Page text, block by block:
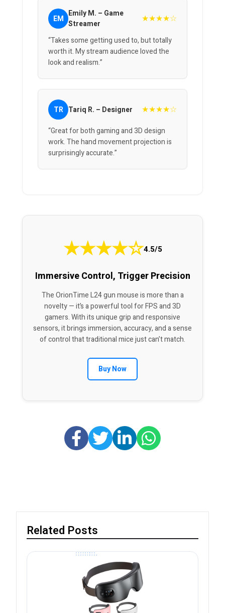
EM Emily M. – Game
Streamer
★★★★☆
“Takes some getting used to, but totally
worth it. My stream audience loved the
look and realism.”
TR Tariq R. – Designer ★★★★☆
“Great for both gaming and 3D design
work. The hand movement projection is
surprisingly accurate.”
★★★★☆4.5/5
Immersive Control, Trigger Precision
The OrionTime L24 gun mouse is more than a
novelty — it’s a powerful tool for FPS and 3D
gamers. With its unique grip and responsive
sensors, it brings immersion, accuracy, and a sense
of control that traditional mice just can’t match.
Buy Now
Related Posts